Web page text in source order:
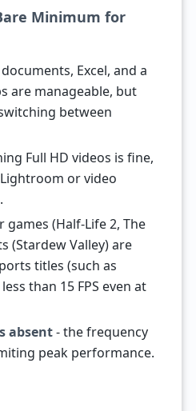
Minimum for
Excel, and a
are manageable, but
between
Full HD videos is fine,
or video
games (Half-Life 2, The
(Stardew Valley) are
titles (such as
than 15 FPS even at
absent- the frequency
peak performance.